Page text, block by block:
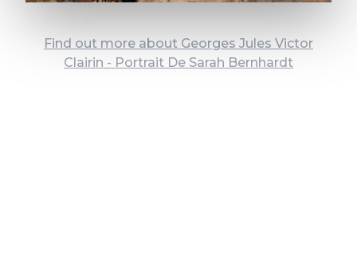
Find out more about Georges Jules Victor
Clairin - Portrait De Sarah Bernhardt